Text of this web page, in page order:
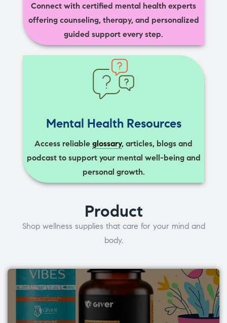
Connect with certified mental health experts
offering counseling, therapy, and personalized
guided support every step.
Mental Health Resources
Access reliable glossary, articles, blogs and
podcast to support your mental well-being and
personal growth.
Product
Shop wellness supplies that care for your mind and
body.